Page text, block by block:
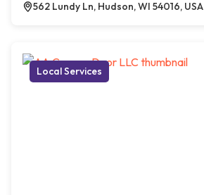
562 Lundy Ln, Hudson, WI 54016, USA
Local Services